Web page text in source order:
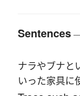
Sentences
ナラやブナと
いった家具に